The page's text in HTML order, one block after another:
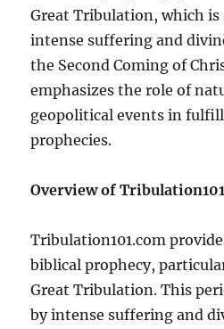
Great Tribulation, which is
intense suffering and
the Second Coming of
emphasizes the role of
geopolitical events in
prophecies.
Overview of
Tribulation101.com
biblical prophecy,
Great Tribulation. This
by intense suffering and